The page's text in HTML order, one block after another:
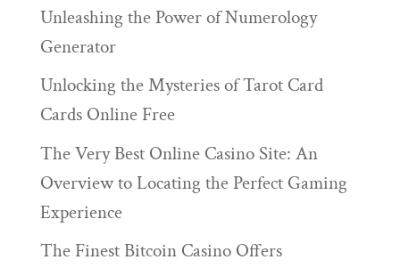
Unleashing the Power of Numerology
Generator
Unlocking the Mysteries of Tarot Card
Cards Online Free
The Very Best Online Casino Site: An
Overview to Locating the Perfect Gaming
Experience
The Finest Bitcoin Casino Offers